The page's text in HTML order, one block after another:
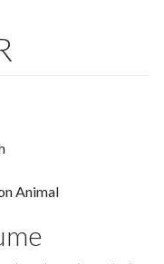
Animal